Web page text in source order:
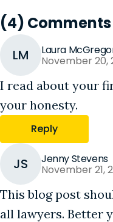
(4) Comments
LM Laura
November 20,
I read about your
your honesty.
Reply
JS Jenny Stevens
November 21,
This blog post
all lawyers. Better